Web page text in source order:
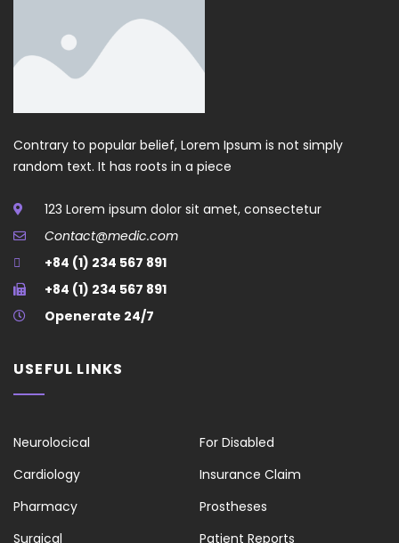
Contrary to popular belief, Lorem Ipsum is not simply
random text. It has roots in a piece
123 Lorem ipsum dolor sit amet, consectetur
Contact@medic.com
+84 (1) 234 567 891
+84 (1) 234 567 891
Openerate 24/7
USEFUL LINKS
Neurolocical
Cardiology
Pharmacy
Surgical
For Disabled
Insurance Claim
Prostheses
Patient Reports